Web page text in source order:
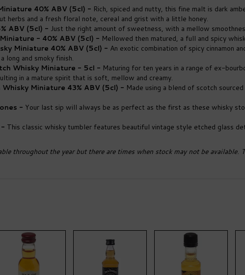
40% ABV (5cl) - Rich, spiced and nutty, this fine malt is dark
herbs and a fresh floral note, cereal and grist with a little honey.
ABV (5cl) - Just the right amount of sweetness, with a mellow
- 40% ABV (5cl) - Mellowed then matured, a full and spicy
Miniature 40% ABV (5cl) - An exotic combination of spicy cinnamon
long and smoky finish.
Whisky Miniature - 5cl - Maturing for ten years in a range of ex-
in a mature spirit that is soft, mellow and creamy.
Miniature 43% ABV (5cl) - Made using a blend of scotch
- Your last sip will always be as perfect as the first as these whisky
- This classic whisky tumbler features beautiful vintage style etched glass
throughout the year but there are times when stock may not be available.